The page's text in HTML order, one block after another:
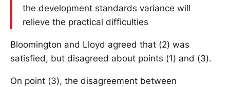
the development standards variance will
relieve the practical difficulties
Bloomington and Lloyd agreed that (2) was
satisfied, but disagreed about points (1) and (3).
On point (3), the disagreement between